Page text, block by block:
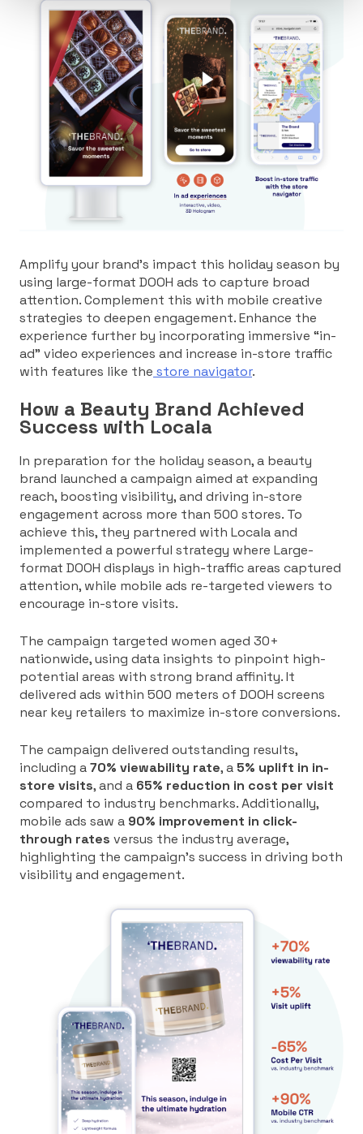
Amplify your brand’s impact this holiday season by
using large-format DOOH ads to capture broad
attention. Complement this with mobile creative
strategies to deepen engagement. Enhance the
experience further by incorporating immersive “in-
ad” video experiences and increase in-store traffic
with features like the store navigator.
How a Beauty Brand Achieved
Success with Locala
In preparation for the holiday season, a beauty
brand launched a campaign aimed at expanding
reach, boosting visibility, and driving in-store
engagement across more than 500 stores. To
achieve this, they partnered with Locala and
implemented a powerful strategy where Large-
format DOOH displays in high-traffic areas captured
attention, while mobile ads re-targeted viewers to
encourage in-store visits.
The campaign targeted women aged 30+
nationwide, using data insights to pinpoint high-
potential areas with strong brand affinity. It
delivered ads within 500 meters of DOOH screens
near key retailers to maximize in-store conversions.
The campaign delivered outstanding results,
including a70% viewability rate, a 5% uplift in in-
store visits, and a 65% reduction in cost per visit
compared to industry benchmarks. Additionally,
mobile ads saw a 90% improvement in click-
through rates versus the industry average,
highlighting the campaign’s success in driving both
visibility and engagement.